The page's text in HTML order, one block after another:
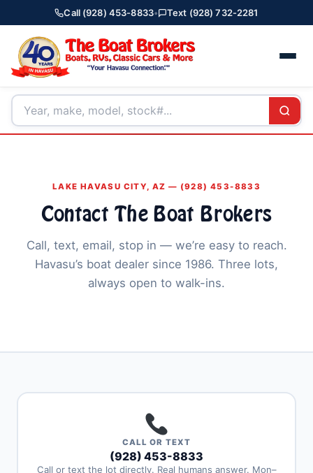
Call (928) 453-8833• Text (928) 732-2281
LAKE HAVASU CITY, AZ — (928) 453-8833
Contact The Boat Brokers
Call, text, email, stop in — we’re easy to reach.
Havasu’s boat dealer since 1986. Three lots,
always open to walk-ins.
CALL OR TEXT
(928) 453-8833
Call or text the lot directly. Real humans answer. Mon–